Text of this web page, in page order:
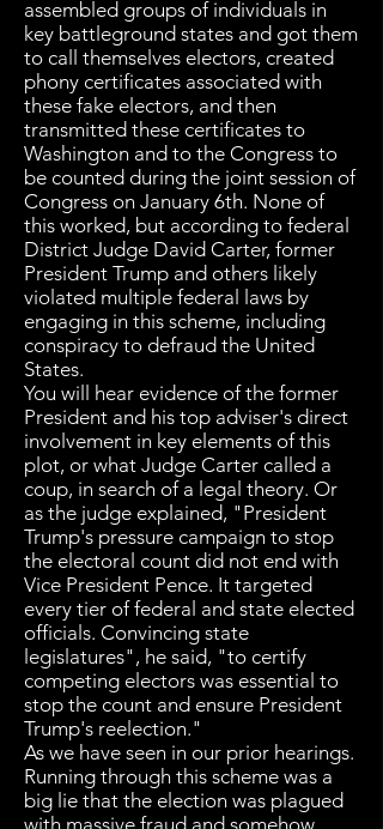
assembled groups of individuals in
key battleground states and got them
to call themselves electors, created
phony certificates associated with
these fake electors, and then
transmitted these certificates to
Washington and to the Congress to
be counted during the joint session of
Congress on January 6th. None of
this worked, but according to federal
District Judge David Carter, former
President Trump and others likely
violated multiple federal laws by
engaging in this scheme, including
conspiracy to defraud the United
States.
You will hear evidence of the former
President and his top adviser's direct
involvement in key elements of this
plot, or what Judge Carter called a
coup, in search of a legal theory. Or
as the judge explained, "President
Trump's pressure campaign to stop
the electoral count did not end with
Vice President Pence. It targeted
every tier of federal and state elected
officials. Convincing state
legislatures", he said, "to certify
competing electors was essential to
stop the count and ensure President
Trump's reelection."
As we have seen in our prior hearings.
Running through this scheme was a
big lie that the election was plagued
with massive fraud and somehow